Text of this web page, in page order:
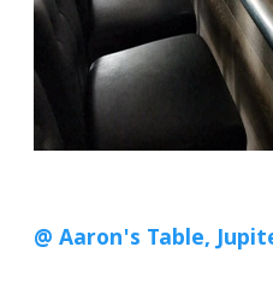
@ Aaron's Table,